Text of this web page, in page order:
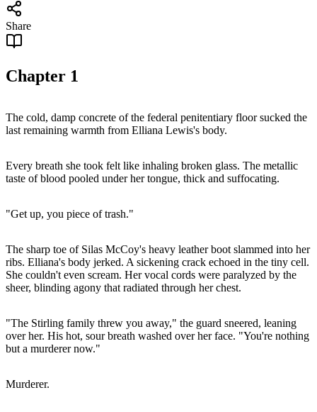
Share
Chapter 1
The cold, damp concrete of the federal penitentiary floor sucked the
last remaining warmth from Elliana Lewis's body.
Every breath she took felt like inhaling broken glass. The metallic
taste of blood pooled under her tongue, thick and suffocating.
"Get up, you piece of trash."
The sharp toe of Silas McCoy's heavy leather boot slammed into her
ribs. Elliana's body jerked. A sickening crack echoed in the tiny cell.
She couldn't even scream. Her vocal cords were paralyzed by the
sheer, blinding agony that radiated through her chest.
"The Stirling family threw you away," the guard sneered, leaning
over her. His hot, sour breath washed over her face. "You're nothing
but a murderer now."
Murderer.